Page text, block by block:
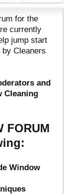
for the
currently
jump start
Cleaners
and
Cleaning
FORUM
Window